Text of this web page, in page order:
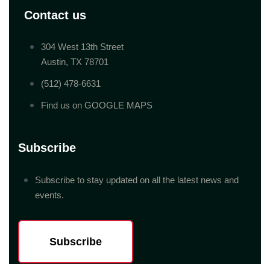
Contact us
304 West 13th Street
Austin, TX 78701
(512) 478-6631
Find us on GOOGLE MAPS
Subscribe
Subscribe to stay updated on all the latest news and
events.
Subscribe